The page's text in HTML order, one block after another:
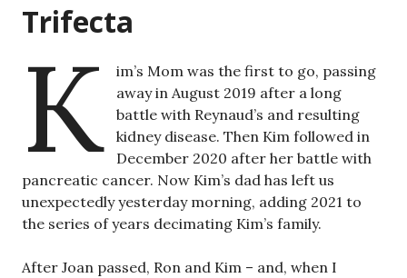
Trifecta
K
im’s Mom was the first to go, passing
away in August 2019 after a long
battle with Reynaud’s and resulting
kidney disease. Then Kim followed in
December 2020 after her battle with
pancreatic cancer. Now Kim’s dad has left us
unexpectedly yesterday morning, adding 2021 to
the series of years decimating Kim’s family.
After Joan passed, Ron and Kim – and, when I